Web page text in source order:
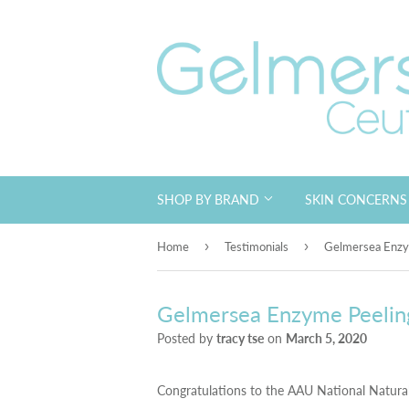
SHOP BY BRAND SKIN CONCERNS
Home › Testimonials › Gelmersea
Gelmersea Enzyme
Posted by tracy tse on March 5, 2020
Congratulations to the AAU National